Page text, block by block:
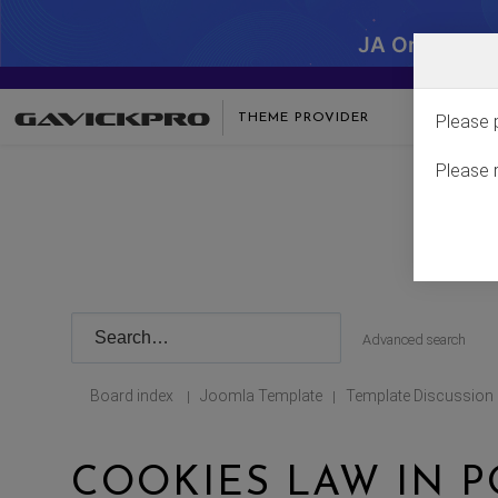
JA One -
THEME PROVIDER
Advanced search
Board index | Joomla Template | Template Discussion
COOKIES LAW IN
Please
Please